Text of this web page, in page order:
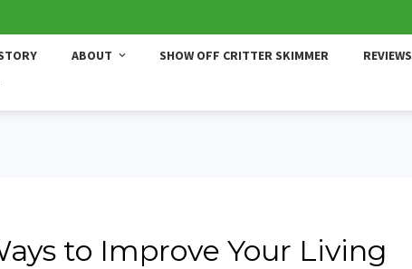
ABOUT SHOW OFF CRITTER SKIMMER REVIEWS
to Improve Your Living